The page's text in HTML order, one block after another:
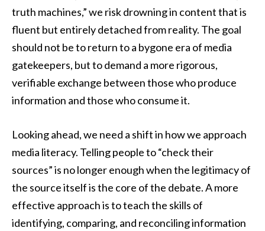
truth machines,” we risk drowning in content that is
fluent but entirely detached from reality. The goal
should not be to return to a bygone era of media
gatekeepers, but to demand a more rigorous,
verifiable exchange between those who produce
information and those who consume it.
Looking ahead, we need a shift in how we approach
media literacy. Telling people to “check their
sources” is no longer enough when the legitimacy of
the source itself is the core of the debate. A more
effective approach is to teach the skills of
identifying, comparing, and reconciling information